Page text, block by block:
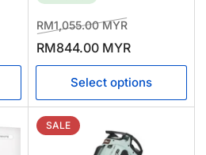
Regular
price
RM1,055.00 MYRSale
price
RM844.00 MYR
Select options
SALE